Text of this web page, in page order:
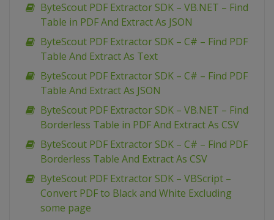
ByteScout PDF Extractor SDK – VB.NET – Find
Table in PDF And Extract As JSON
ByteScout PDF Extractor SDK – C# – Find PDF
Table And Extract As Text
ByteScout PDF Extractor SDK – C# – Find PDF
Table And Extract As JSON
ByteScout PDF Extractor SDK – VB.NET – Find
Borderless Table in PDF And Extract As CSV
ByteScout PDF Extractor SDK – C# – Find PDF
Borderless Table And Extract As CSV
ByteScout PDF Extractor SDK – VBScript –
Convert PDF to Black and White Excluding
some page